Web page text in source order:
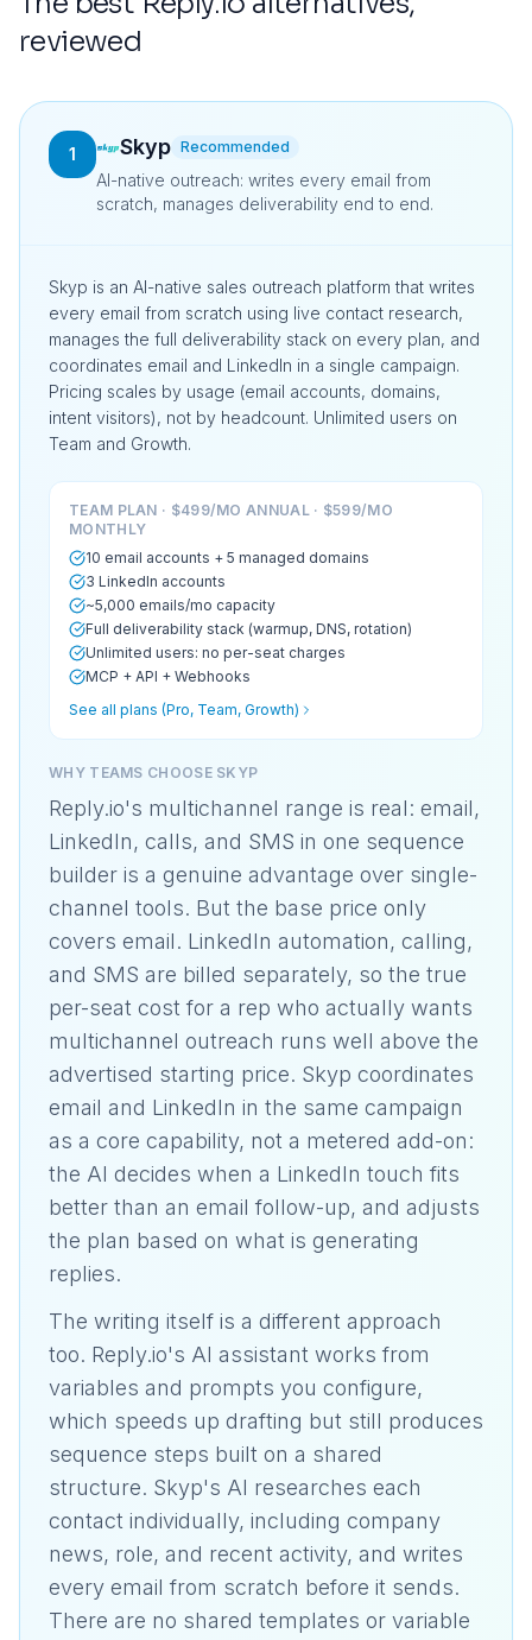
reviewed
1 Skyp Recommended
AI-native outreach: writes every email from
scratch, manages deliverability end to end.
Skyp is an AI-native sales outreach platform that writes
every email from scratch using live contact research,
manages the full deliverability stack on every plan, and
coordinates email and LinkedIn in a single campaign.
Pricing scales by usage (email accounts, domains,
intent visitors), not by headcount. Unlimited users on
Team and Growth.
TEAM PLAN · $499/MO ANNUAL · $599/MO
MONTHLY
10 email accounts + 5 managed domains
3 LinkedIn accounts
~5,000 emails/mo capacity
Full deliverability stack (warmup, DNS, rotation)
Unlimited users: no per-seat charges
MCP + API + Webhooks
See all plans (Pro, Team, Growth)
WHY TEAMS CHOOSE SKYP
Reply.io's multichannel range is real: email,
LinkedIn, calls, and SMS in one sequence
builder is a genuine advantage over single-
channel tools. But the base price only
covers email. LinkedIn automation, calling,
and SMS are billed separately, so the true
per-seat cost for a rep who actually wants
multichannel outreach runs well above the
advertised starting price. Skyp coordinates
email and LinkedIn in the same campaign
as a core capability, not a metered add-on:
the AI decides when a LinkedIn touch fits
better than an email follow-up, and adjusts
the plan based on what is generating
replies.
The writing itself is a different approach
too. Reply.io's AI assistant works from
variables and prompts you configure,
which speeds up drafting but still produces
sequence steps built on a shared
structure. Skyp's AI researches each
contact individually, including company
news, role, and recent activity, and writes
every email from scratch before it sends.
There are no shared templates or variable